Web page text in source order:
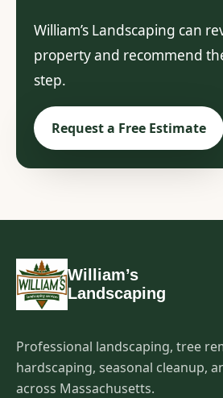
William’s Landscaping can
property and recommend
step.
Request a Free Estimate
William’s
Landscaping
Professional landscaping, tree
hardscaping, seasonal cleanup,
across Massachusetts.